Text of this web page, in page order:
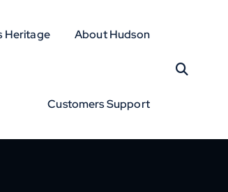
Heritage About Hudson
Customers Support